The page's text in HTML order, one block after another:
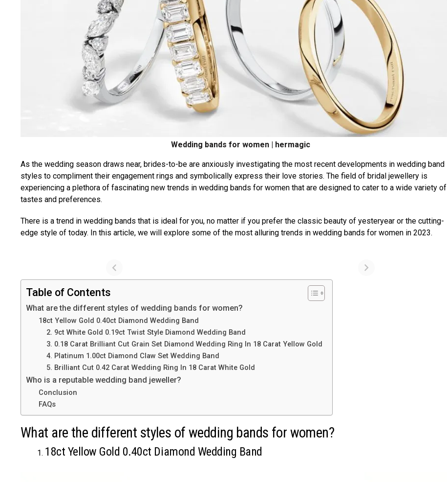
Wedding bands for women | hermagic
As the wedding season draws near, brides-to-be are anxiously investigating the most recent developments in wedding band
styles to compliment their engagement rings and symbolically express their love stories. The field of bridal jewellery is
experiencing a plethora of fascinating new trends in wedding bands for women that are designed to cater to a wide variety of
tastes and preferences.
There is a trend in wedding bands that is ideal for you, no matter if you prefer the classic beauty of yesteryear or the cutting-
edge style of today. In this article, we will explore some of the most alluring trends in wedding bands for women in 2023.
Table of Contents
What are the different styles of wedding bands for women?
18ct Yellow Gold 0.40ct Diamond Wedding Band
2. 9ct White Gold 0.19ct Twist Style Diamond Wedding Band
3. 0.18 Carat Brilliant Cut Grain Set Diamond Wedding Ring In 18 Carat Yellow Gold
4. Platinum 1.00ct Diamond Claw Set Wedding Band
5. Brilliant Cut 0.42 Carat Wedding Ring In 18 Carat White Gold
Who is a reputable wedding band jeweller?
Conclusion
FAQs
What are the different styles of wedding bands for women?
18ct Yellow Gold 0.40ct Diamond Wedding Band